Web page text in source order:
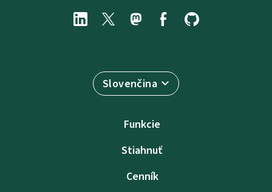
Slovenčina
Funkcie
Stiahnuť
Cenník